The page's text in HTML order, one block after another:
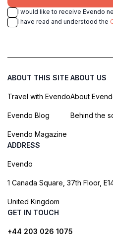
I would like to receive Evendo
I have read and understood the
ABOUT THIS SITE
Travel with Evendo
Evendo Blog
Evendo Magazine
ABOUT US
About
Behind the
ADDRESS
Evendo
1 Canada Square, 37th Floor,
United Kingdom
GET IN TOUCH
+44 203 026 1075